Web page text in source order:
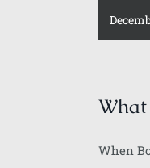
When